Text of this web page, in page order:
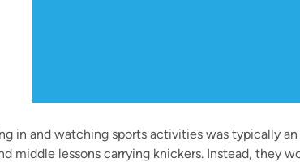
in and watching sports activities was typically an
middle lessons carrying knickers. Instead, they